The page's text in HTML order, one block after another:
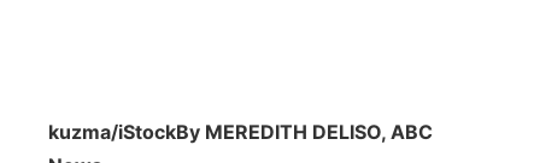
Advertise
Metro
kuzma/iStockBy MEREDITH DELISO, ABC